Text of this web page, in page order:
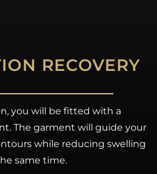
RECOVERY
you will be fitted with a
The garment will guide your
while reducing swelling
same time.